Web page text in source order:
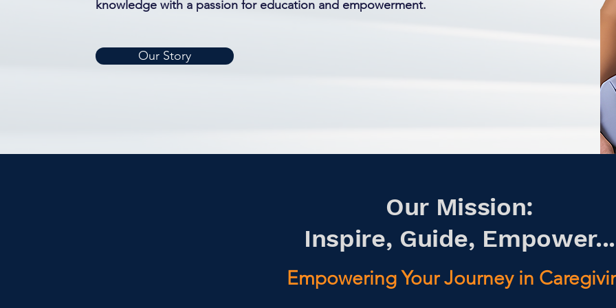
knowledge with a passion for education and empowerment.
Our Story
Our Mission:
Inspire, Guide, Empower...
Empowering Your Journey in